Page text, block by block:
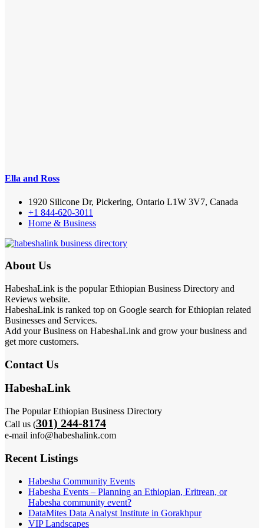
Ella and Ross
1920 Silicone Dr, Pickering, Ontario L1W 3V7, Canada
+1 844-620-3011
Home & Business
About Us
HabeshaLink is the popular Ethiopian Business Directory and
Reviews website.
HabeshaLink is ranked top on Google search for Ethiopian related
Businesses and Services.
Add your Business on HabeshaLink and grow your business and
get more customers.
Contact Us
HabeshaLink
The Popular Ethiopian Business Directory
Call us (301) 244-8174
e-mail info@habeshalink.com
Recent Listings
Habesha Community Events
Habesha Events – Planning an Ethiopian, Eritrean, or
Habesha community event?
DataMites Data Analyst Institute in Gorakhpur
VIP Landscapes